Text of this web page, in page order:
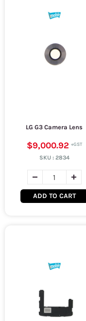
LG G3 Camera Lens
$9,000.92
SKU : 2834
ADD TO CART